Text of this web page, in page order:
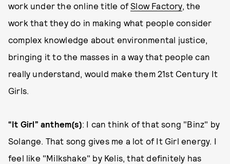
work under the online title ofSlow Factory, the
work that they do in making what people consider
complex knowledge about environmental justice,
bringing it to the masses in a way that people can
really understand, would make them 21st Century It
Girls.
“It Girl” anthem(s): I can think of that song "Binz" by
Solange. That song gives me a lot of It Girl energy. I
feel like "Milkshake" by Kelis, that definitely has